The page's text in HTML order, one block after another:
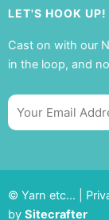
LET'S HOOK UP!
Cast on with our
in the loop, and
Email
© Yarn etc… |
by Sitecrafter